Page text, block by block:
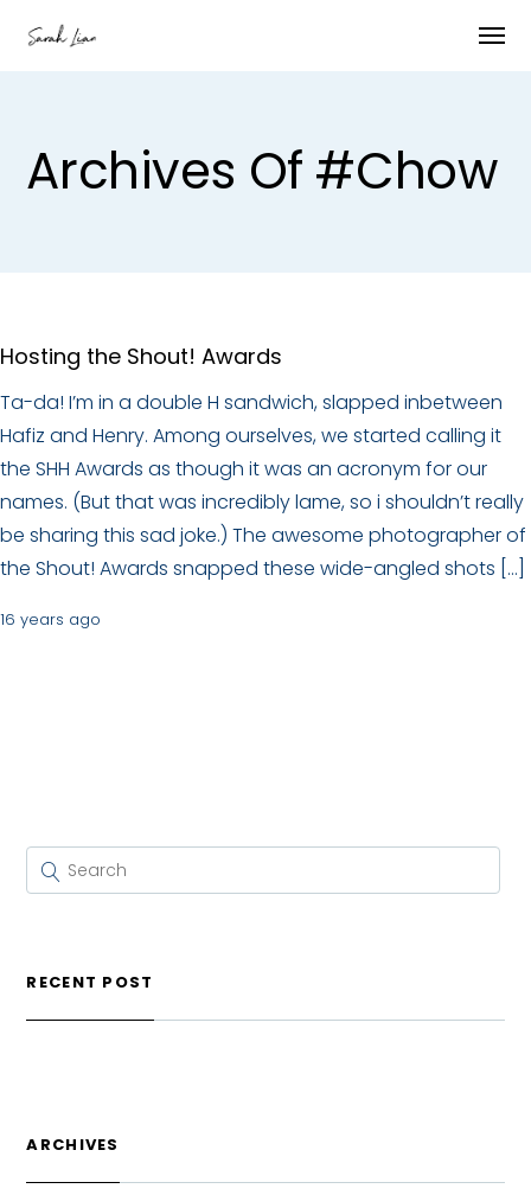
Archives Of #Chow
Hosting the Shout! Awards
Ta-da! I’m in a double H sandwich, slapped inbetween
Hafiz and Henry. Among ourselves, we started calling it
the SHH Awards as though it was an acronym for our
names. (But that was incredibly lame, so i shouldn’t really
be sharing this sad joke.) The awesome photographer of
the Shout! Awards snapped these wide-angled shots […]
16 years ago
RECENT POST
ARCHIVES